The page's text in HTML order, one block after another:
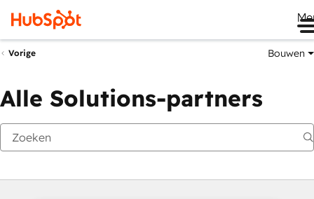
Vorige Bouwen
Alle Solutions-partners